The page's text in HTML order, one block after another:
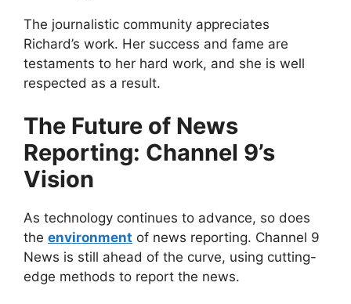
The journalistic community appreciates
Richard’s work. Her success and fame are
testaments to her hard work, and she is well
respected as a result.
The Future of News
Reporting: Channel 9’s
Vision
As technology continues to advance, so does
the environment of news reporting. Channel 9
News is still ahead of the curve, using cutting-
edge methods to report the news.